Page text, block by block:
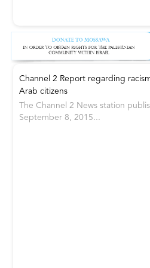
Channel 2 Report regarding
Arab citizens
The Channel 2 News station
September 8, 2015...